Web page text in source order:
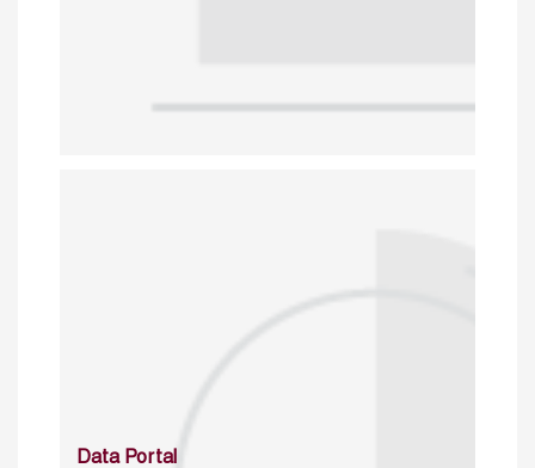
Data Portal